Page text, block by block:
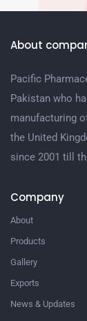
About
Pacific
Pakistan who
manufacturing
the United
since 2001 till
Company
About
Products
Gallery
Exports
News & Updates